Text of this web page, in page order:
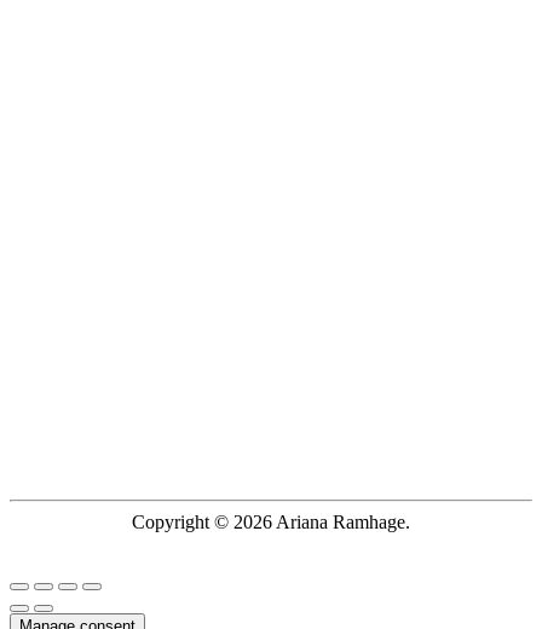
Copyright © 2026 Ariana Ramhage.